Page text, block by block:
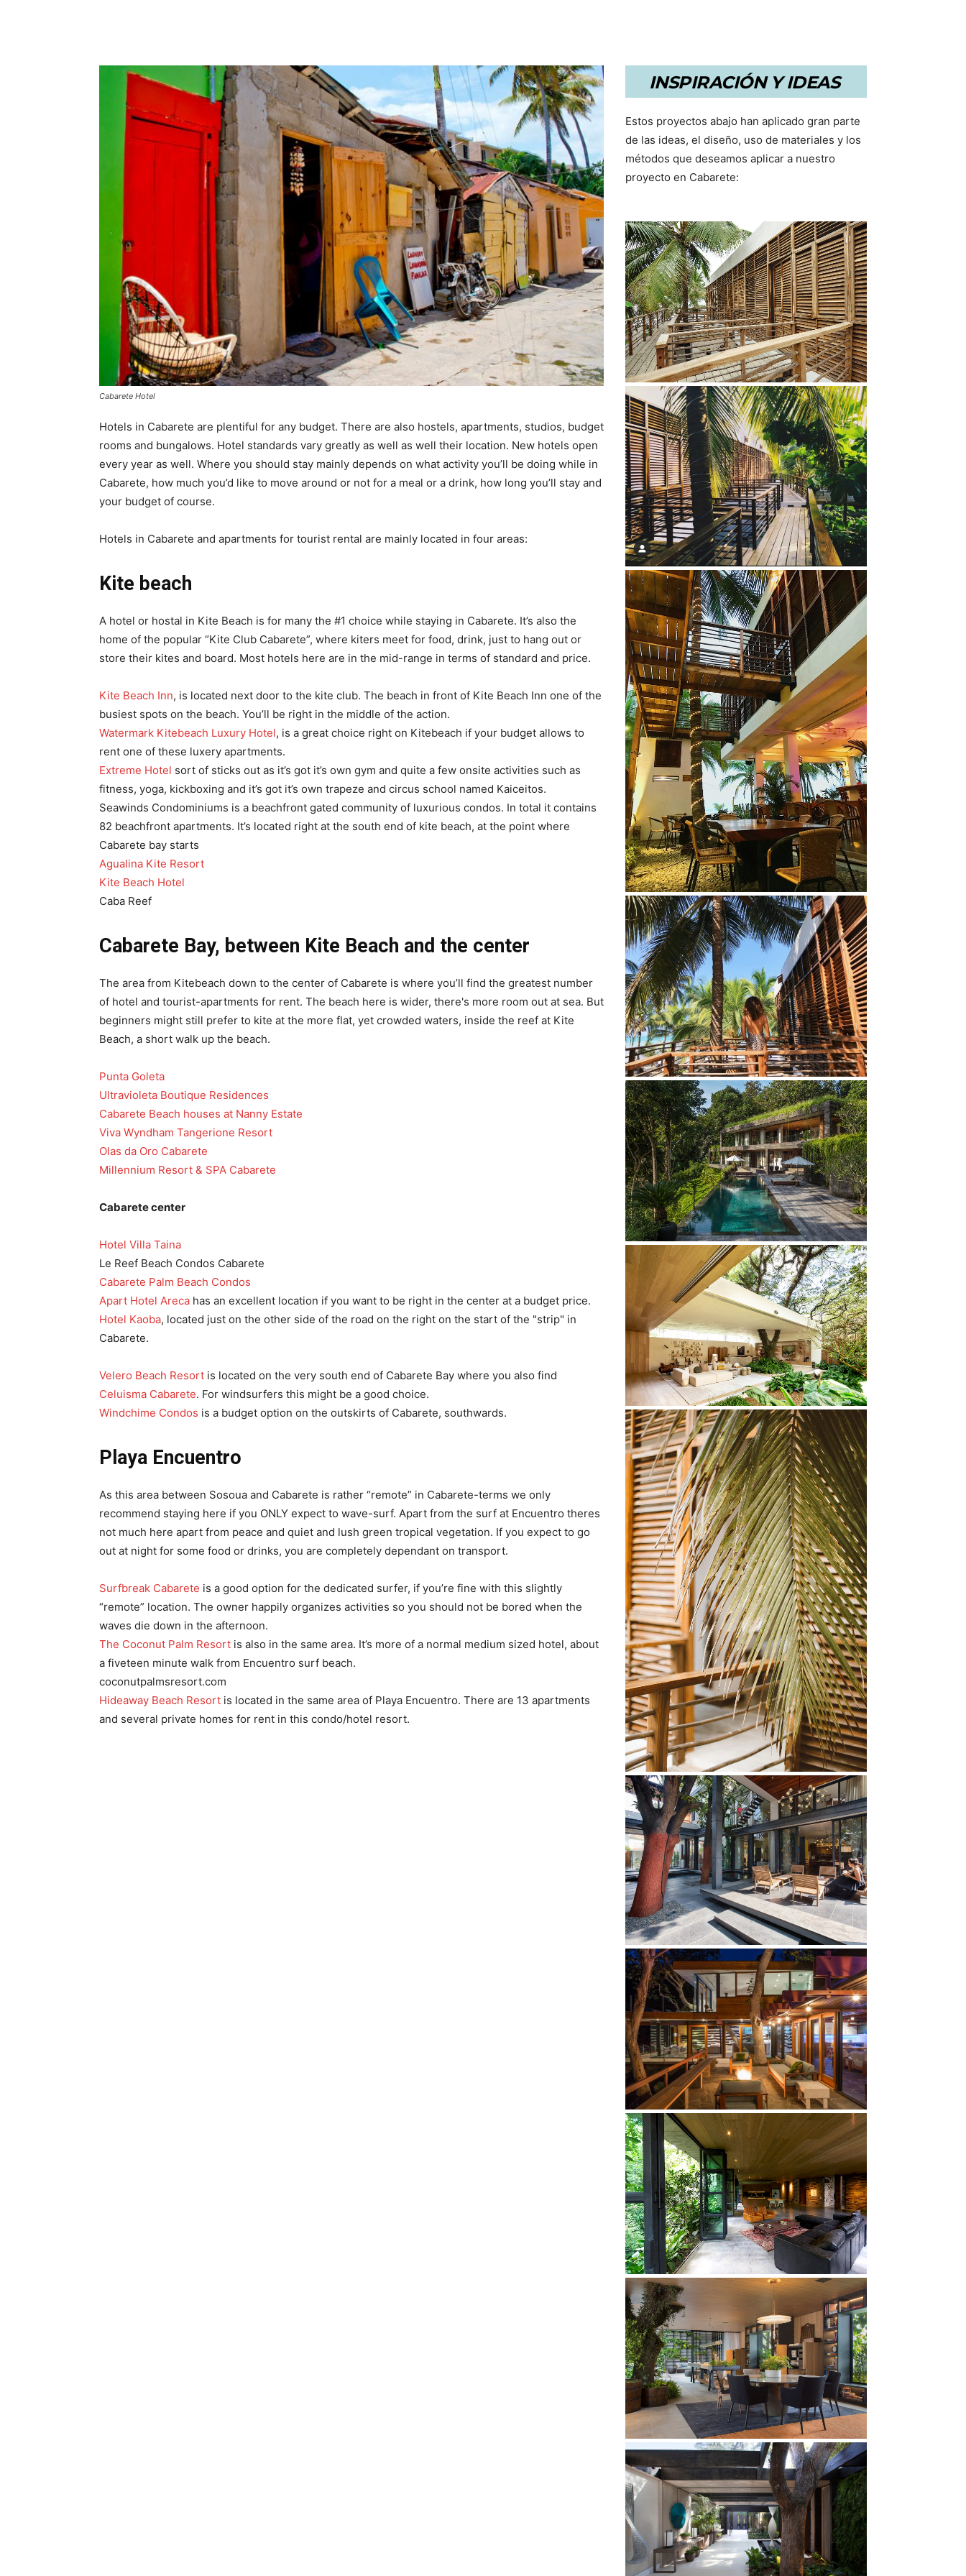
Cabarete Hotel
Hotels in Cabarete are plentiful for any budget. There are also hostels, apartments, studios, budget
rooms and bungalows. Hotel standards vary greatly as well as well their location. New hotels open
every year as well. Where you should stay mainly depends on what activity you’ll be doing while in
Cabarete, how much you’d like to move around or not for a meal or a drink, how long you’ll stay and
your budget of course.
Hotels in Cabarete and apartments for tourist rental are mainly located in four areas:
Kite beach
A hotel or hostal in Kite Beach is for many the #1 choice while staying in Cabarete. It’s also the
home of the popular “Kite Club Cabarete”, where kiters meet for food, drink, just to hang out or
store their kites and board. Most hotels here are in the mid-range in terms of standard and price.
Kite Beach Inn, is located next door to the kite club. The beach in front of Kite Beach Inn one of the
busiest spots on the beach. You’ll be right in the middle of the action.
Watermark Kitebeach Luxury Hotel, is a great choice right on Kitebeach if your budget allows to
rent one of these luxery apartments.
Extreme Hotel sort of sticks out as it’s got it’s own gym and quite a few onsite activities such as
fitness, yoga, kickboxing and it’s got it’s own trapeze and circus school named Kaiceitos.
Seawinds Condominiums is a beachfront gated community of luxurious condos. In total it contains
82 beachfront apartments. It’s located right at the south end of kite beach, at the point where
Cabarete bay starts
Agualina Kite Resort
Kite Beach Hotel
Caba Reef
Cabarete Bay, between Kite Beach and the center
The area from Kitebeach down to the center of Cabarete is where you’ll find the greatest number
of hotel and tourist-apartments for rent. The beach here is wider, there's more room out at sea. But
beginners might still prefer to kite at the more flat, yet crowded waters, inside the reef at Kite
Beach, a short walk up the beach.
Punta Goleta
Ultravioleta Boutique Residences
Cabarete Beach houses at Nanny Estate
Viva Wyndham Tangerione Resort
Olas da Oro Cabarete
Millennium Resort & SPA Cabarete
Cabarete center
Hotel Villa Taina
Le Reef Beach Condos Cabarete
Cabarete Palm Beach Condos
Apart Hotel Areca has an excellent location if you want to be right in the center at a budget price.
Hotel Kaoba, located just on the other side of the road on the right on the start of the "strip" in
Cabarete.
Velero Beach Resort is located on the very south end of Cabarete Bay where you also find
Celuisma Cabarete. For windsurfers this might be a good choice.
Windchime Condos is a budget option on the outskirts of Cabarete, southwards.
Playa Encuentro
As this area between Sosoua and Cabarete is rather “remote” in Cabarete-terms we only
recommend staying here if you ONLY expect to wave-surf. Apart from the surf at Encuentro theres
not much here apart from peace and quiet and lush green tropical vegetation. If you expect to go
out at night for some food or drinks, you are completely dependant on transport.
Surfbreak Cabarete is a good option for the dedicated surfer, if you’re fine with this slightly
“remote” location. The owner happily organizes activities so you should not be bored when the
waves die down in the afternoon.
The Coconut Palm Resort is also in the same area. It’s more of a normal medium sized hotel, about
a fiveteen minute walk from Encuentro surf beach.
coconutpalmsresort.com
Hideaway Beach Resort is located in the same area of Playa Encuentro. There are 13 apartments
and several private homes for rent in this condo/hotel resort.
INSPIRACIÓN Y IDEAS
Estos proyectos abajo han aplicado gran parte
de las ideas, el diseño, uso de materiales y los
métodos que deseamos aplicar a nuestro
proyecto en Cabarete: